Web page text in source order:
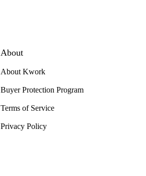
About
About Kwork
Buyer Protection Program
Terms of Service
Privacy Policy